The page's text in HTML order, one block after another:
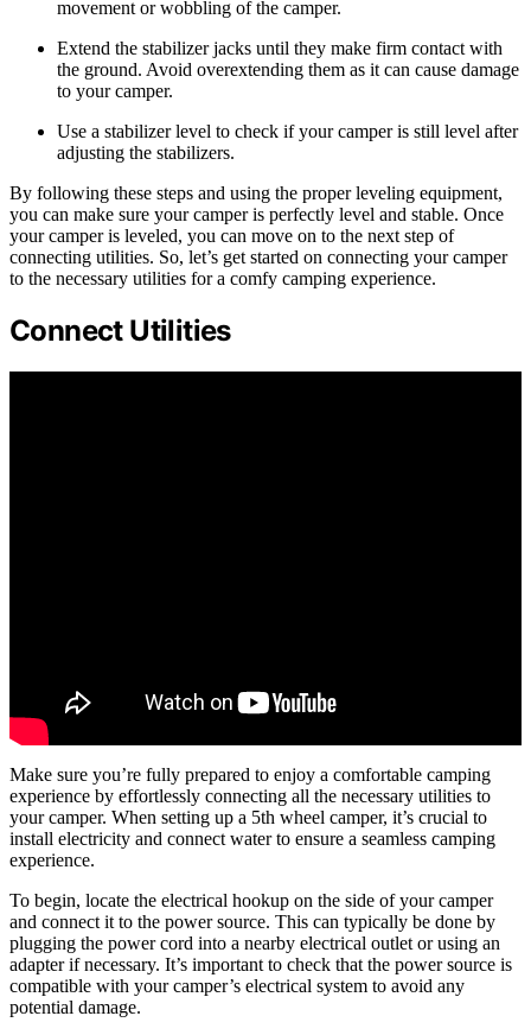
movement or wobbling of the camper.
Extend the stabilizer jacks until they make firm contact with
the ground. Avoid overextending them as it can cause damage
to your camper.
Use a stabilizer level to check if your camper is still level after
adjusting the stabilizers.
By following these steps and using the proper leveling equipment,
you can make sure your camper is perfectly level and stable. Once
your camper is leveled, you can move on to the next step of
connecting utilities. So, let’s get started on connecting your camper
to the necessary utilities for a comfy camping experience.
Connect Utilities
Make sure you’re fully prepared to enjoy a comfortable camping
experience by effortlessly connecting all the necessary utilities to
your camper. When setting up a 5th wheel camper, it’s crucial to
install electricity and connect water to ensure a seamless camping
experience.
To begin, locate the electrical hookup on the side of your camper
and connect it to the power source. This can typically be done by
plugging the power cord into a nearby electrical outlet or using an
adapter if necessary. It’s important to check that the power source is
compatible with your camper’s electrical system to avoid any
potential damage.